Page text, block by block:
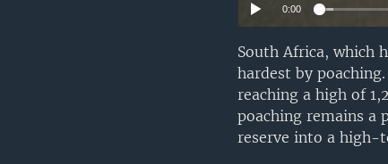
0:00
South Africa, which
hardest by
reaching a high of
poaching remains a
reserve into a high-